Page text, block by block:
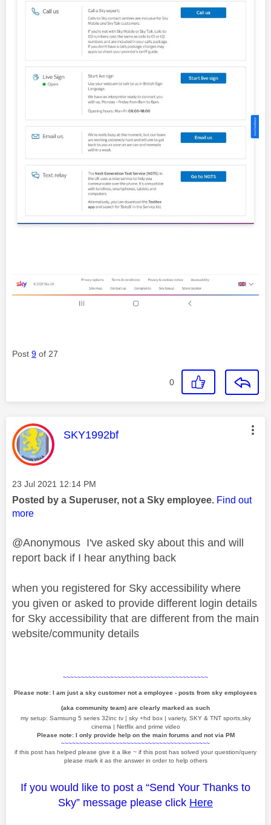
Post 9 of 27
0
This message was authored by:
SKY1992bf
Message posted on
‎23 Jul 2021 12:14 PM
Posted by a Superuser, not a Sky employee. Find out
more
@Anonymous I've asked sky about this and will
report back if I hear anything back
when you registered for Sky accessibility where
you given or asked to provide different login details
for Sky accessibility that are different from the main
website/community details
~~~~~~~~~~~~~~~~~~~~~~~~~~~~~~~~~~~~~~~~
Please note: I am just a sky customer not a employee - posts from sky employees
(aka community team) are clearly marked as such
my setup: Samsung 5 series 32inc tv | sky +hd box | variety, SKY & TNT sports,sky
cinema | Netflix and prime video
Please note: I only provide help on the main forums and not via PM
~~~~~~~~~~~~~~~~~~~~~~~~~~~~~~~~~~~~~~~~~
if this post has helped please give it a like ~ if this post has solved your question/query
please mark it as the answer in order to help others
If you would like to post a “Send Your Thanks to
Sky” message please click Here